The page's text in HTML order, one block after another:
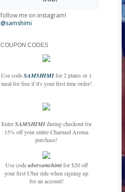
follow me on instagram!
@samshimi
COUPON CODES
Use codeSAMSHIMIfor 2 plates or 1
meal for free if it's your first time order!
EnterSAMSHIMIduring checkout for
15% off your entire Charmed Aroma
purchase!
Use codeubersamshimifor $20 off
your first Uber ride when signing up
for an account!